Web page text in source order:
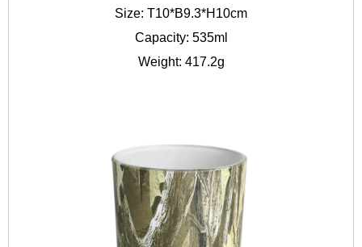
Size: T10*B9.3*H10cm
Capacity: 535ml
Weight: 417.2g